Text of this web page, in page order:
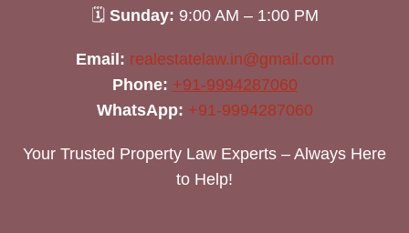
🗓 Sunday: 9:00 AM – 1:00 PM
Email: realestatelaw.in@gmail.com
Phone: +91-9994287060
WhatsApp: +91-9994287060
Your Trusted Property Law Experts – Always Here
to Help!